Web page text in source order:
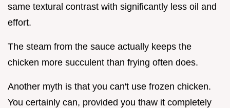
same textural contrast with significantly less oil and
effort.
The steam from the sauce actually keeps the
chicken more succulent than frying often does.
Another myth is that you can't use frozen chicken.
You certainly can, provided you thaw it completely